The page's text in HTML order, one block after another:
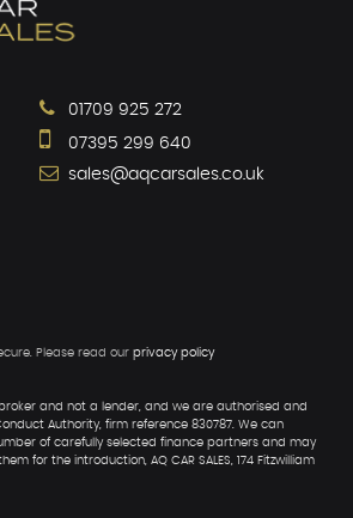
01709 925 272
07395 299 640
sales@aqcarsales.co.uk
Please read our privacy policy
and not a lender, and we are authorised and
Authority, firm reference 830787. We can
of carefully selected finance partners and may
for the introduction, AQ CAR SALES, 174 Fitzwilliam